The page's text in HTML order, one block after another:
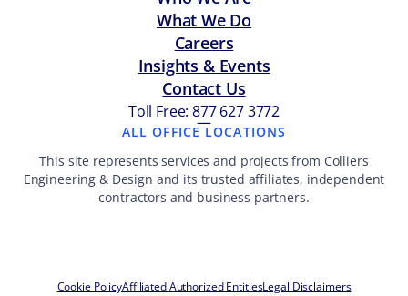
What We Do
Careers
Insights & Events
Contact Us
Toll Free: 877 627 3772
—
ALL OFFICE LOCATIONS
This site represents services and projects from Colliers
Engineering & Design and its trusted affiliates, independent
contractors and business partners.
Cookie PolicyAffiliated Authorized EntitiesLegal Disclaimers